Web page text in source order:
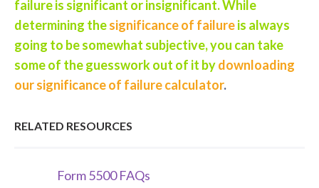
failure is significant or insignificant. While
determining thesignificance of failureis always
going to be somewhat subjective, you can take
some of the guesswork out of it bydownloading
our significance of failure calculator.
RELATED RESOURCES
Form 5500 FAQs